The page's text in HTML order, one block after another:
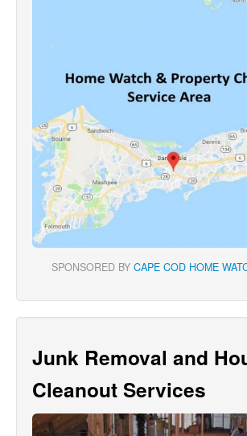
SPONSORED BY CAPE COD HOME
Junk Removal and
Cleanout Services